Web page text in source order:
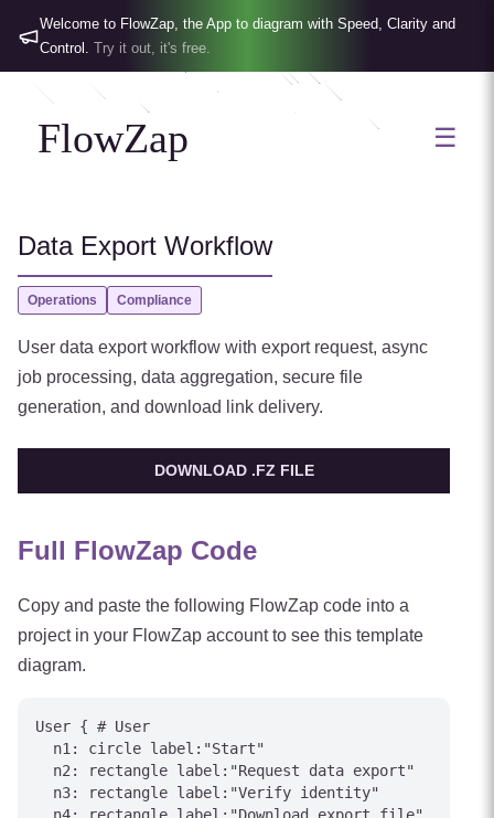
Welcome to FlowZap, the App to diagram with Speed, Clarity and
Control. Try it out, it's free.
FlowZap ☰
Data Export Workflow
Operations Compliance
User data export workflow with export request, async
job processing, data aggregation, secure file
generation, and download link delivery.
DOWNLOAD .FZ FILE
Full FlowZap Code
Copy and paste the following FlowZap code into a
project in your FlowZap account to see this template
diagram.
User { # User
  n1: circle label:"Start"
  n2: rectangle label:"Request data export"
  n3: rectangle label:"Verify identity"